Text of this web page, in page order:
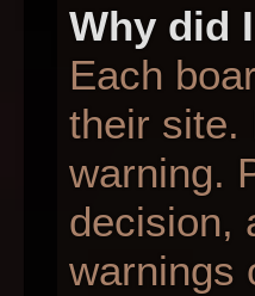
Why did
Each
their site.
warning.
decision,
warnings